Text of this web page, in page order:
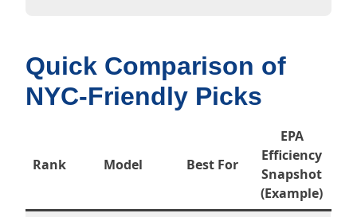
Quick Comparison of
NYC-Friendly Picks
Rank Model Best For
EPA
Efficiency
Snapshot
(Example)